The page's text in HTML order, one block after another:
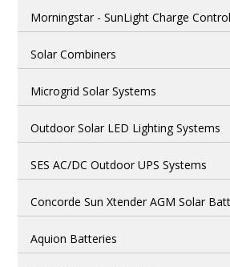
Morningstar - SunLight Charge
Solar Combiners
Microgrid Solar Systems
Outdoor Solar LED Lighting Systems
SES AC/DC Outdoor UPS Systems
Concorde Sun Xtender AGM Solar
Aquion Batteries